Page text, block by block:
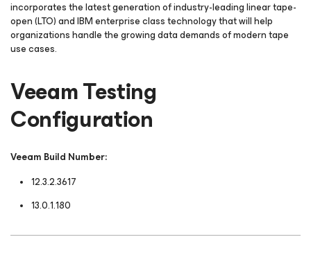
incorporates the latest generation of industry-leading linear tape-
open (LTO) and IBM enterprise class technology that will help
organizations handle the growing data demands of modern tape
use cases.
Veeam Testing
Configuration
Veeam Build Number:
12.3.2.3617
13.0.1.180